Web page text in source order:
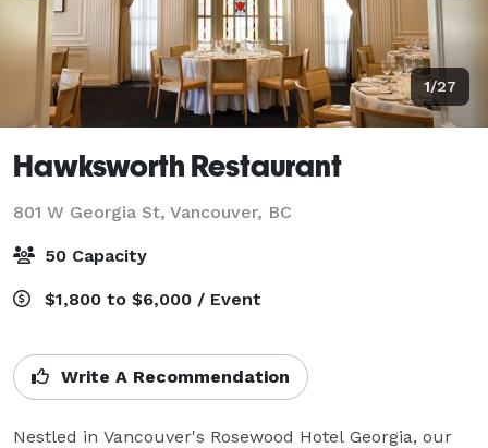
1/27
Hawksworth Restaurant
801 W Georgia St, Vancouver, BC
50 Capacity
$1,800 to $6,000 / Event
Write A Recommendation
Nestled in Vancouver's Rosewood Hotel Georgia, our